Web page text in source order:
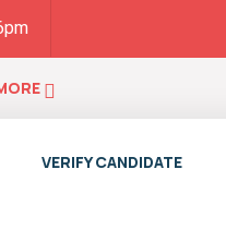
VERIFY CANDIDATE